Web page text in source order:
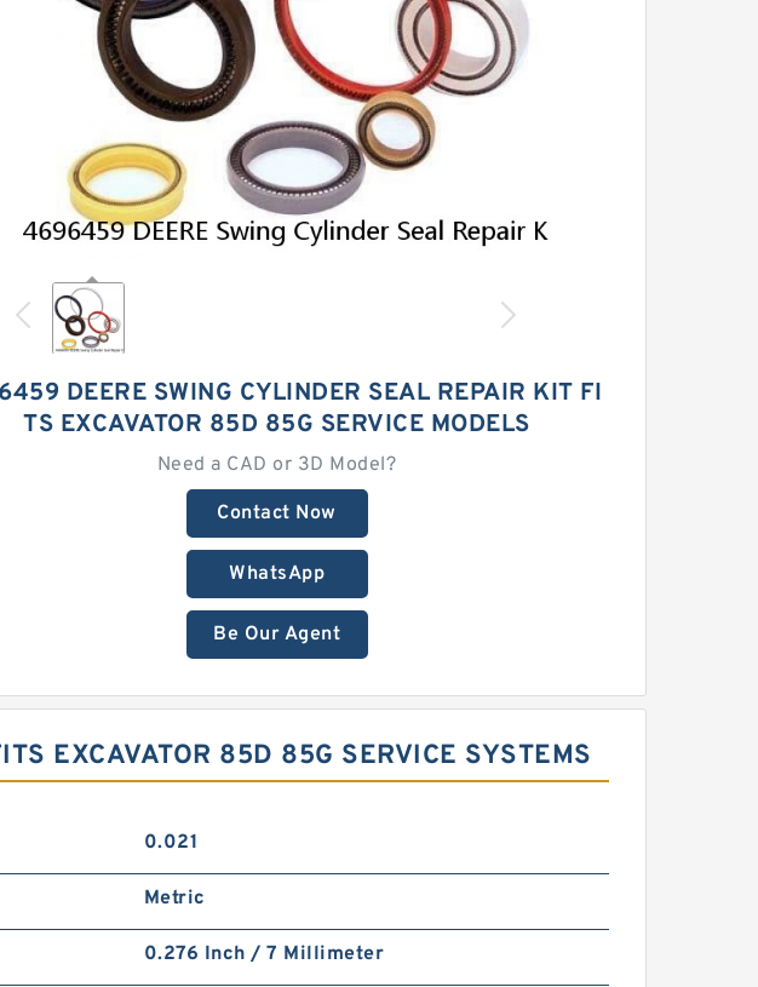
DEERE SWING CYLINDER SEAL REPAIR KIT FI
TS EXCAVATOR 85D 85G SERVICE MODELS
Need a CAD or 3D Model?
Contact Now
WhatsApp
Be Our Agent
EXCAVATOR 85D 85G SERVICE SYSTEMS
0.021
Metric
0.276 Inch / 7 Millimeter